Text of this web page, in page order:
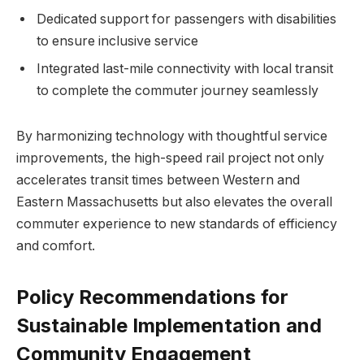
Dedicated support for passengers with disabilities
to ensure inclusive service
Integrated last-mile connectivity with local transit
to complete the commuter journey seamlessly
By harmonizing technology with thoughtful service
improvements, the high-speed rail project not only
accelerates transit times between Western and
Eastern Massachusetts but also elevates the overall
commuter experience to new standards of efficiency
and comfort.
Policy Recommendations for
Sustainable Implementation and
Community Engagement